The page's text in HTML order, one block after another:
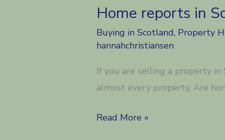
Home reports in
Buying in Scotland, Property
hannahchristiansen
If you are selling a property
almost every property. Are
Home
Read More »